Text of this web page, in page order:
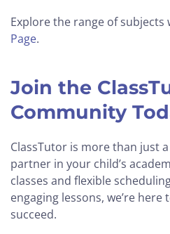
Explore the range of subjects
Page.
Join the
Community
ClassTutor is more than just
partner in your child’s
classes and flexible
engaging lessons, we’re
succeed.